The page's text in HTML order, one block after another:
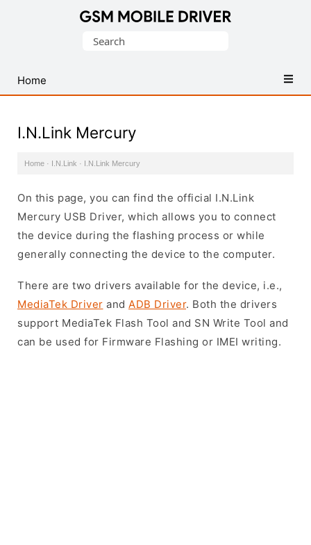
USB
Drivers
Search
Home
I.N.Link Mercury
Home · I.N.Link · I.N.Link Mercury
On this page, you can find the official I.N.Link
Mercury USB Driver, which allows you to connect
the device during the flashing process or while
generally connecting the device to the computer.
There are two drivers available for the device, i.e.,
MediaTek Driver and ADB Driver. Both the drivers
support MediaTek Flash Tool and SN Write Tool and
can be used for Firmware Flashing or IMEI writing.